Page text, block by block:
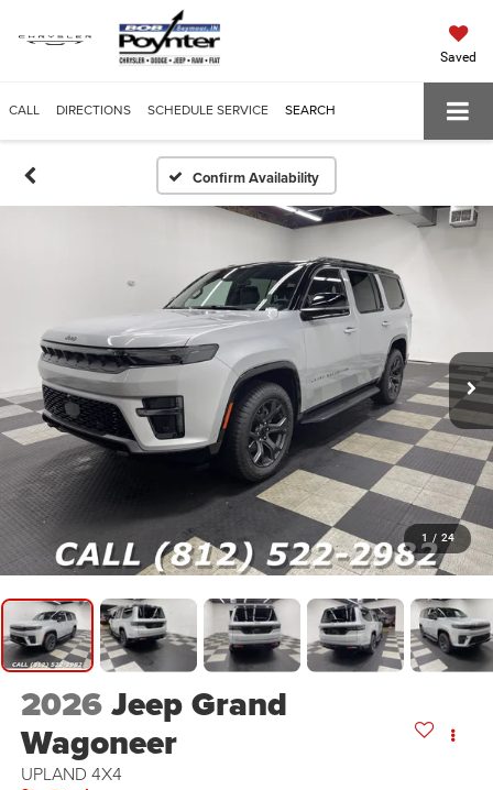
Saved
CALL DIRECTIONS SCHEDULE SERVICE SEARCH
Confirm Availability
1 / 24
2026Jeep Grand
Wagoneer
UPLAND 4X4